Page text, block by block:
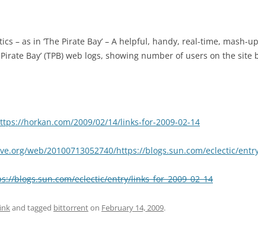
– as in ‘The Pirate Bay’ – A helpful, handy, real-time, mash-
Bay’ (TPB) web logs, showing number of users on the site
horkan.com/2009/02/14/links-for-2009-02-14
web/20100713052740/https://blogs.sun.com/eclectic/
blogs.sun.com/eclectic/entry/links_for_2009_02_14
and tagged bittorrenton February 14, 2009.